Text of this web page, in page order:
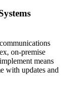
on-premise
means
with updates and